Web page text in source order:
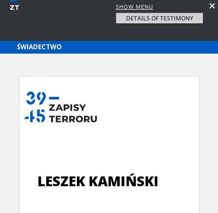
SHOW MENU
DETAILS OF TESTIMONY